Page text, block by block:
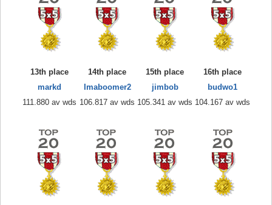
13th place
markd
111.880 av wds
14th place
Imaboomer2
106.817 av wds
15th place
jimbob
105.341 av wds
16th place
budwo1
104.167 av wds